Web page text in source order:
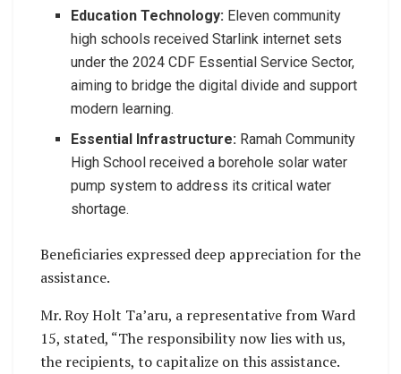
Education Technology: Eleven community
high schools received Starlink internet sets
under the 2024 CDF Essential Service Sector,
aiming to bridge the digital divide and support
modern learning.
Essential Infrastructure: Ramah Community
High School received a borehole solar water
pump system to address its critical water
shortage.
Beneficiaries expressed deep appreciation for the
assistance.
Mr. Roy Holt Ta’aru, a representative from Ward
15, stated, “The responsibility now lies with us,
the recipients, to capitalize on this assistance.